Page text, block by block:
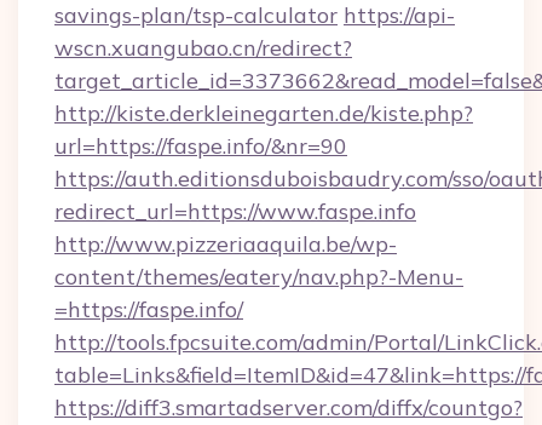
savings-plan/tsp-calculator https://api-
wscn.xuangubao.cn/redirect?
http://kiste.derkleinegarten.de/kiste.php?
url=https://faspe.info/&nr=90
https://auth.editionsduboisbaudry.com/sso/
redirect_url=https://www.faspe.info
http://www.pizzeriaaquila.be/wp-
content/themes/eatery/nav.php?-Menu-
=https://faspe.info/
http://tools.fpcsuite.com/admin/Portal/
table=Links&field=ItemID&id=47&link=https://
https://diff3.smartadserver.com/diffx/countgo?